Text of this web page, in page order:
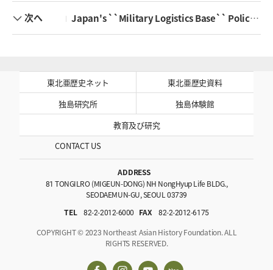
次へ Japan's ``Military Logistics Base`` Policy after the Sino-Japanese War and Joseon's Trade with China
東北亜歴史ネット
東北亜歴史資料
独島研究所
独島体験館
教育及び研究
CONTACT US
ADDRESS
81 TONGILRO (MIGEUN-DONG) NH NongHyup Life BLDG.,
SEODAEMUN-GU, SEOUL 03739
TEL
82-2-2012-6000 FAX
82-2-2012-6175
COPYRIGHT © 2023 Northeast Asian History Foundation. ALL
RIGHTS RESERVED.